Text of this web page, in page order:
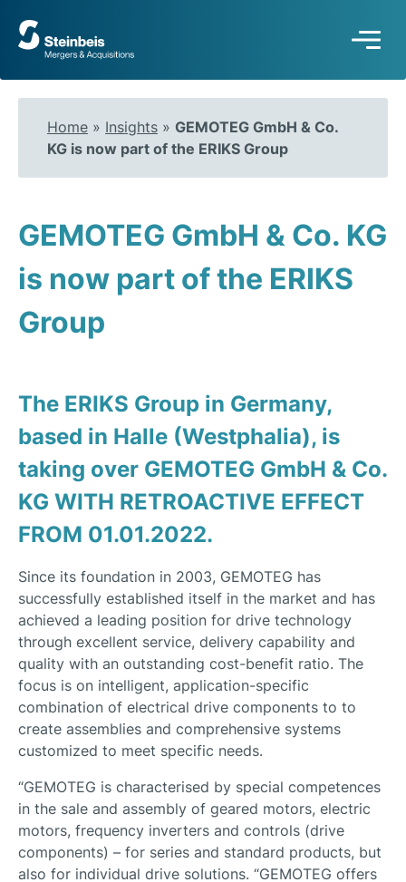
To
frontpage
Home » Insights » GEMOTEG GmbH & Co.
KG is now part of the ERIKS Group
GEMOTEG GmbH & Co. KG
is now part of the ERIKS
Group
The ERIKS Group in Germany,
based in Halle (Westphalia), is
taking over GEMOTEG GmbH & Co.
KG WITH RETROACTIVE EFFECT
FROM 01.01.2022.
Since its foundation in 2003, GEMOTEG has
successfully established itself in the market and has
achieved a leading position for drive technology
through excellent service, delivery capability and
quality with an outstanding cost-benefit ratio. The
focus is on intelligent, application-specific
combination of electrical drive components to to
create assemblies and comprehensive systems
customized to meet specific needs.
“GEMOTEG is characterised by special competences
in the sale and assembly of geared motors, electric
motors, frequency inverters and controls (drive
components) – for series and standard products, but
also for individual drive solutions. “GEMOTEG offers